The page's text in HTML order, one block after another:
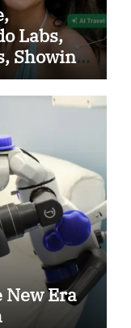
Labs,
Showing
the AI vs
Era